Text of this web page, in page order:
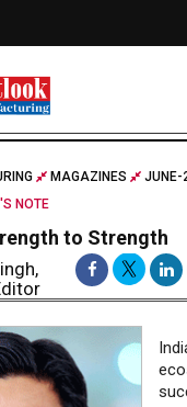
MAGAZINES
JUNE-
NOTE
to Strength